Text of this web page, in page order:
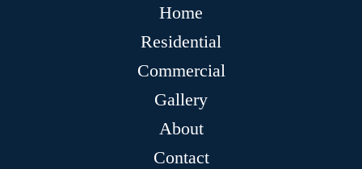
Home
Residential
Commercial
Gallery
About
Contact